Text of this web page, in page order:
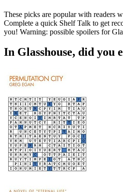
These picks are popular with readers
Complete a quick Shelf Talk to get
you! Warning: possible spoilers for
In Glasshouse, did you